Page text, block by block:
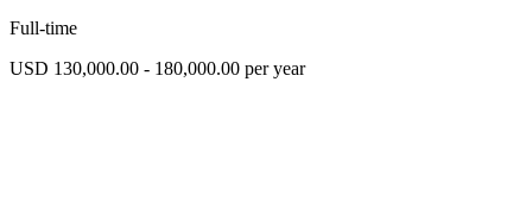
Full-time
USD 130,000.00 - 180,000.00 per year